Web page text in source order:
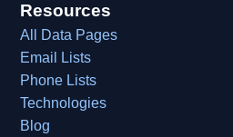
Resources
All Data Pages
Email Lists
Phone Lists
Technologies
Blog